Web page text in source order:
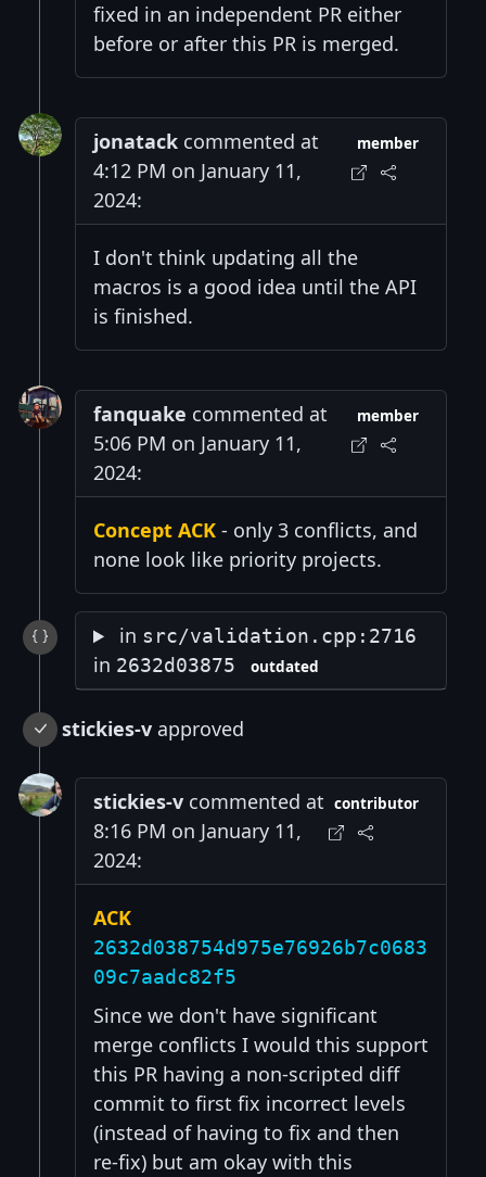
fixed in an independent PR either
before or after this PR is merged.
jonatack commented at
4:12 PM on January 11,
2024:
member
I don't think updating all the
macros is a good idea until the API
is finished.
fanquake commented at
5:06 PM on January 11,
2024:
member
Concept ACK - only 3 conflicts, and
none look like priority projects.
in src/validation.cpp:2716
in 2632d03875 outdated
stickies-v approved
stickies-v commented at
8:16 PM on January 11,
2024:
contributor
ACK
2632d038754d975e76926b7c0683
09c7aadc82f5
Since we don't have significant
merge conflicts I would this support
this PR having a non-scripted diff
commit to first fix incorrect levels
(instead of having to fix and then
re-fix) but am okay with this